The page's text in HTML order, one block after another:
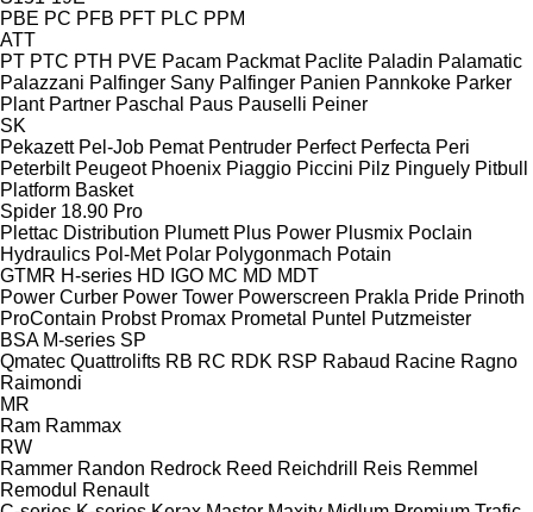
PBE PC PFB PFT PLC PPM
ATT
PT PTC PTH PVE Pacam Packmat Paclite Paladin Palamatic
Palazzani Palfinger Sany Palfinger Panien Pannkoke Parker
Plant Partner Paschal Paus Pauselli Peiner
SK
Pekazett Pel-Job Pemat Pentruder Perfect Perfecta Peri
Peterbilt Peugeot Phoenix Piaggio Piccini Pilz Pinguely Pitbull
Platform Basket
Spider 18.90 Pro
Plettac Distribution Plumett Plus Power Plusmix Poclain
Hydraulics Pol-Met Polar Polygonmach Potain
GTMR H-series HD IGO MC MD MDT
Power Curber Power Tower Powerscreen Prakla Pride Prinoth
ProContain Probst Promax Prometal Puntel Putzmeister
BSA M-series SP
Qmatec Quattrolifts RB RC RDK RSP Rabaud Racine Ragno
Raimondi
MR
Ram Rammax
RW
Rammer Randon Redrock Reed Reichdrill Reis Remmel
Remodul
Renault